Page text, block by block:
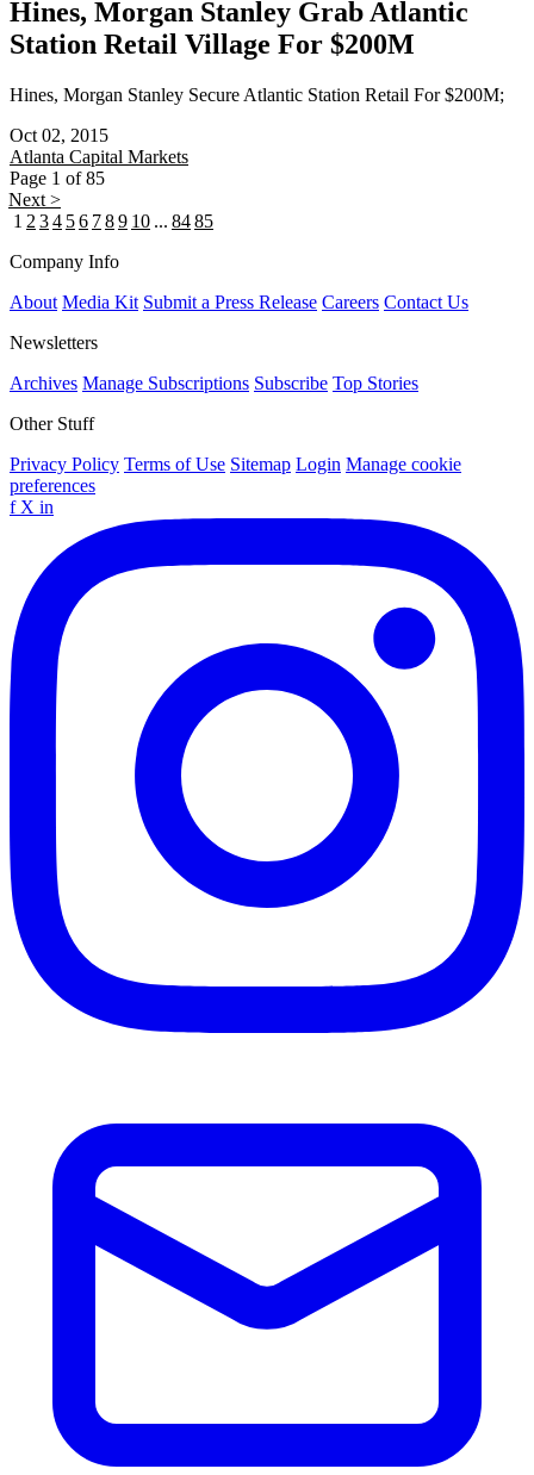
Hines, Morgan Stanley Grab Atlantic
Station Retail Village For $200M
Hines, Morgan Stanley Secure Atlantic Station Retail For $200M;
Oct 02, 2015
Atlanta Capital Markets
Page 1 of 85
Next >
1 2 34 56 789 10 ... 8485
Company Info
About Media Kit Submit a Press Release Careers Contact Us
Newsletters
Archives Manage Subscriptions Subscribe Top Stories
Other Stuff
Privacy Policy Terms of Use Sitemap Login Manage cookie
preferences
f X in